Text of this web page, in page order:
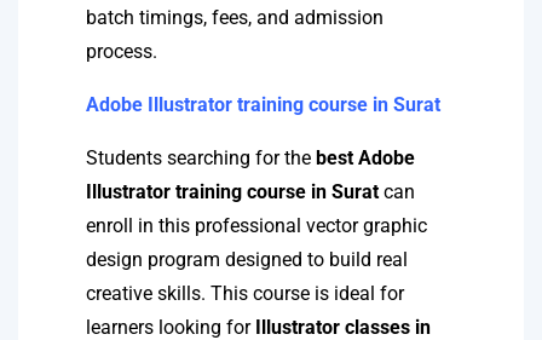
batch timings, fees, and admission
process.
Adobe Illustrator training course in Surat
Students searching for the best Adobe
Illustrator training course in Surat can
enroll in this professional vector graphic
design program designed to build real
creative skills. This course is ideal for
learners looking for Illustrator classes in